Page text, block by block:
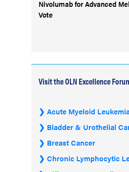
Nivolumab for Advanced
Vote
Visit the OLN Excellence
Acute Myeloid
Bladder & Urothelial
Breast Cancer
Chronic Lymphocytic